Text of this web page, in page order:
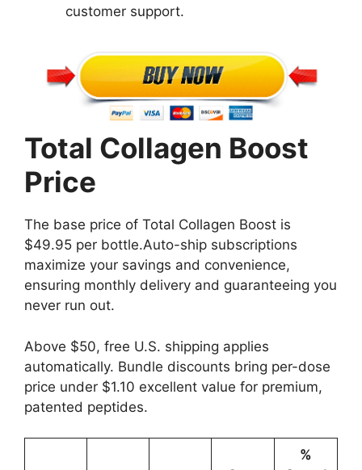
customer support.
Total Collagen Boost
Price
The base price of Total Collagen Boost is
$49.95 per bottle.Auto-ship subscriptions
maximize your savings and convenience,
ensuring monthly delivery and guaranteeing you
never run out.
Above $50, free U.S. shipping applies
automatically. Bundle discounts bring per-dose
price under $1.10 excellent value for premium,
patented peptides.
%